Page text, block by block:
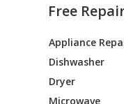
Free
Appliance
Dishwasher
Dryer
Microwave